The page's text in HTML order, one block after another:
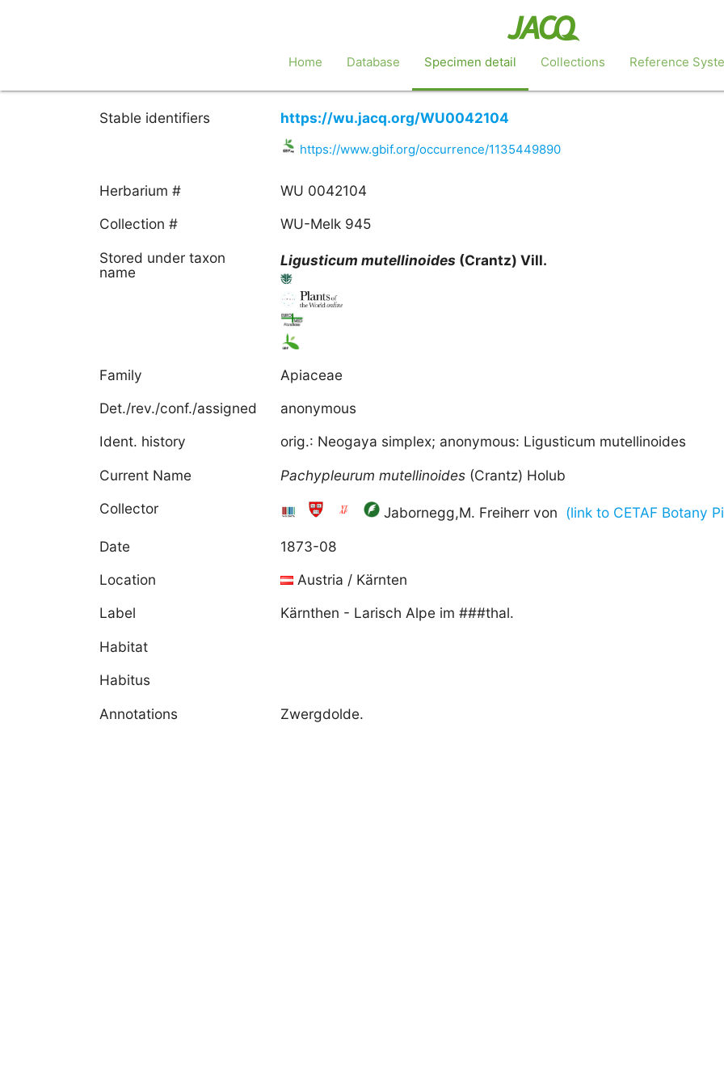
Home Database Specimen detail Collections Reference
Stable identifiers https://wu.jacq.org/WU0042104
https://www.gbif.org/occurrence/1135449890
Herbarium #
WU 0042104
Collection #
WU-Melk 945
Stored under taxon
name
Ligusticum mutellinoides (Crantz) Vill.
Family
Apiaceae
Det./rev./conf./assigned
anonymous
Ident. history
orig.: Neogaya simplex; anonymous: Ligusticum mutellinoides
Current Name
Pachypleurum mutellinoides (Crantz) Holub
Collector
Jabornegg,M. Freiherr von (link to CETAF Botany
Date
1873-08
Location
Austria / Kärnten
Label
Kärnthen - Larisch Alpe im ###thal.
Habitat
Habitus
Annotations
Zwergdolde.